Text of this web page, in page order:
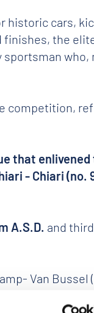
cars,
finishes, the
sportsman who,
competition,
that
- Chiari (no.
A.S.D. and
Van Bussel